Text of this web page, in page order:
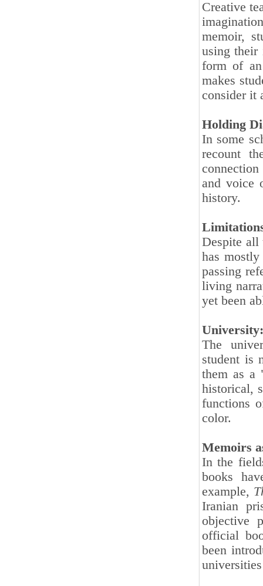
Creative
memoir,
using their
form of
makes
consider it
Holding
In some
recount
and voice
history.
Despite all
has
passing
living
yet been
The
student is
them as a
historical,
functions
color.
Memoirs
In the
books
example,
Iranian
objective
official
been